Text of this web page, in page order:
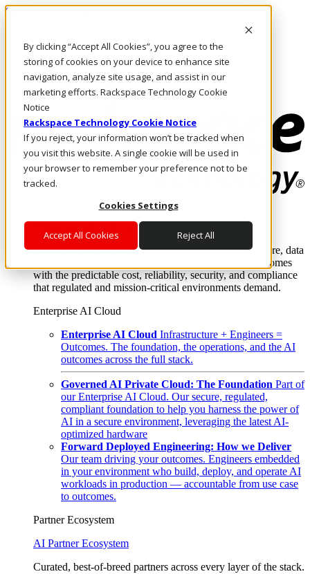
By clicking “Accept All Cookies”, you agree to the
storing of cookies on your device to enhance site
navigation, analyze site usage, and assist in our
marketing efforts. Rackspace Technology Cookie
Notice
Rackspace Technology Cookie Notice
If you reject, your information won’t be tracked when
you visit this website. A single cookie will be used in
your browser to remember your preference not to be
tracked.
Cookies Settings
Accept All Cookies Reject All
Skip to main content
Call Us
Marketplace
IN/EN
Log In & Support
Enterprise AI Cloud
Where enterprise AI runs and outcomes scale.
From edge to core to cloud, we operate the infrastructure, data
layer, and software integration to deliver business outcomes
with the predictable cost, reliability, security, and compliance
that regulated and mission-critical environments demand.
Enterprise AI Cloud
Enterprise AI Cloud Infrastructure + Engineers =
Outcomes. The foundation, the operations, and the AI
outcomes across the full stack.
Governed AI Private Cloud: The Foundation Part of
our Enterprise AI Cloud. Our secure, regulated,
compliant foundation to help you harness the power of
AI in a secure environment, leveraging the latest AI-
optimized hardware
Forward Deployed Engineering: How we Deliver
Our team driving your outcomes. Engineers embedded
in your environment who build, deploy, and operate AI
workloads in production — accountable from use case
to outcomes.
Partner Ecosystem
AI Partner Ecosystem
Curated, best-of-breed partners across every layer of the stack.